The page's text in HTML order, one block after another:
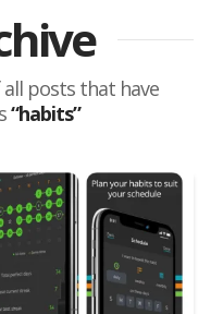
posts that have
“habits”